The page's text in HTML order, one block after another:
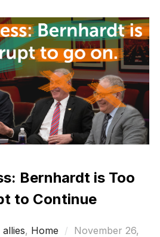
Bernhardt is Too
to Continue
allies, Home
Posted
November 26,